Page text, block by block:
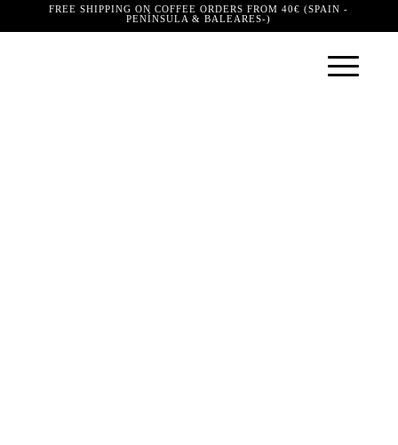
FREE SHIPPING ON COFFEE ORDERS FROM 40€ (SPAIN -
PENÍNSULA & BALEARES-)